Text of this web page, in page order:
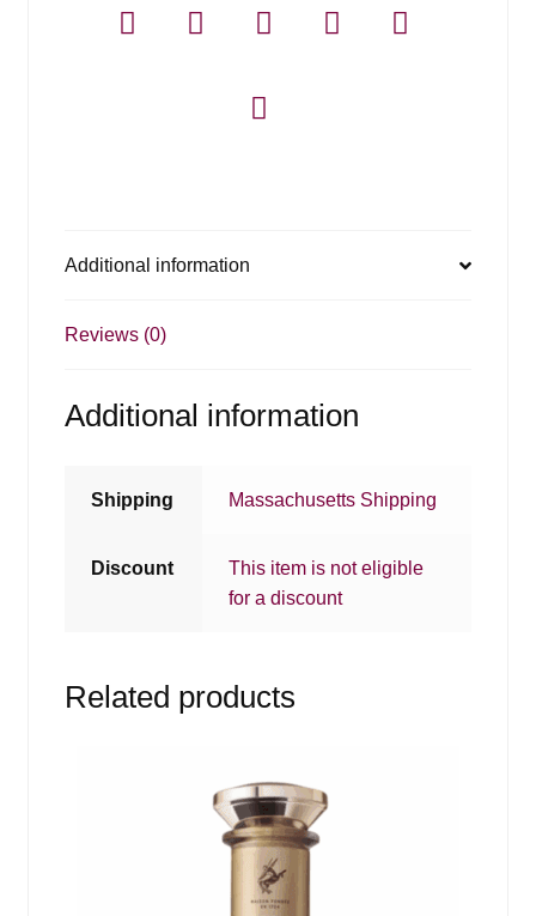
Additional information
Reviews (0)
Additional information
Shipping Massachusetts Shipping
Discount
This item is not eligible
for a discount
Related products